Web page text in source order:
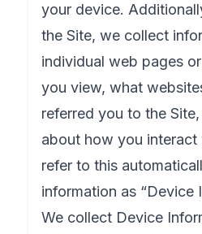
your device.
the Site, we collect
individual web pages
you view, what
referred you to the
about how you interact
refer to this
information as “Device
We collect Device